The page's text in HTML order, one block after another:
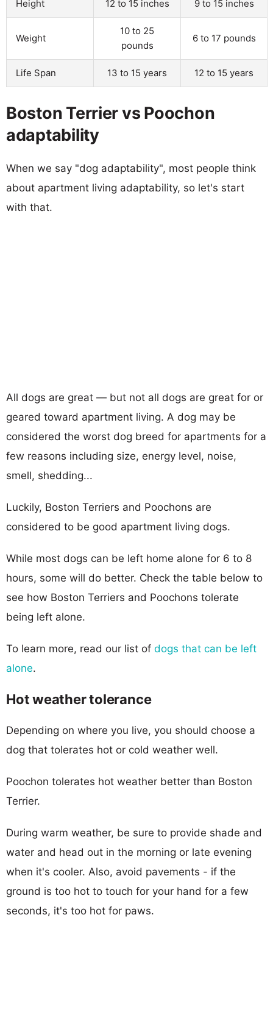
Height 12 to 15 inches 9 to 15 inches
Weight
10 to 25
pounds
6 to 17 pounds
Life Span 13 to 15 years 12 to 15 years
Boston Terrier vs Poochon
adaptability
When we say "dog adaptability", most people think
about apartment living adaptability, so let's start
with that.
All dogs are great — but not all dogs are great for or
geared toward apartment living. A dog may be
considered the worst dog breed for apartments for a
few reasons including size, energy level, noise,
smell, shedding...
Luckily, Boston Terriers and Poochons are
considered to be good apartment living dogs.
While most dogs can be left home alone for 6 to 8
hours, some will do better. Check the table below to
see how Boston Terriers and Poochons tolerate
being left alone.
To learn more, read our list of dogs that can be left
alone.
Hot weather tolerance
Depending on where you live, you should choose a
dog that tolerates hot or cold weather well.
Poochon tolerates hot weather better than Boston
Terrier.
During warm weather, be sure to provide shade and
water and head out in the morning or late evening
when it's cooler. Also, avoid pavements - if the
ground is too hot to touch for your hand for a few
seconds, it's too hot for paws.